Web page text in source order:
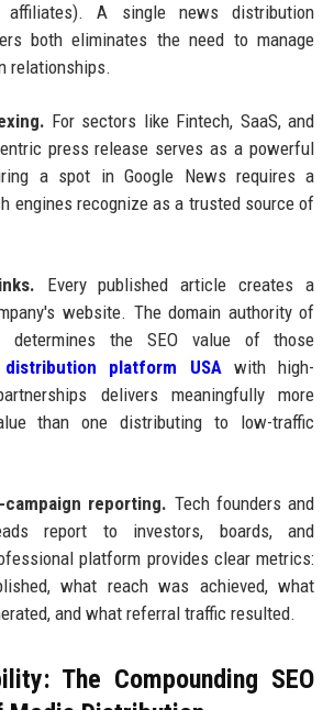
affiliates). A single news distribution
both eliminates the need to manage
relationships.
For sectors like Fintech, SaaS, and
press release serves as a powerful
a spot in Google News requires a
engines recognize as a trusted source of
Every published article creates a
website. The domain authority of
determines the SEO value of those
distribution platform USAwith high-
delivers meaningfully more
than one distributing to low-traffic
reporting. Tech founders and
report to investors, boards, and
platform provides clear metrics:
what reach was achieved, what
and what referral traffic resulted.
The Compounding SEO